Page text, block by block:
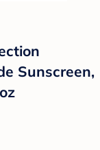
Sunscreen,